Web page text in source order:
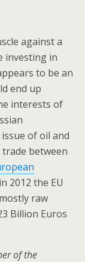
against a
investing in
to be an
end up
interests of
of oil and
between
2012 the EU
raw
Billion Euros
of the